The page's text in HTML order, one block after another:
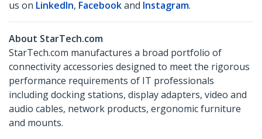
us on LinkedIn, Facebookand Instagram.
About StarTech.com
StarTech.com manufactures a broad portfolio of
connectivity accessories designed to meet the rigorous
performance requirements of IT professionals
including docking stations, display adapters, video and
audio cables, network products, ergonomic furniture
and mounts.